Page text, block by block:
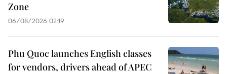
Zone
06/08/2026 02:19
Phu Quoc launches English classes
for vendors, drivers ahead of APEC